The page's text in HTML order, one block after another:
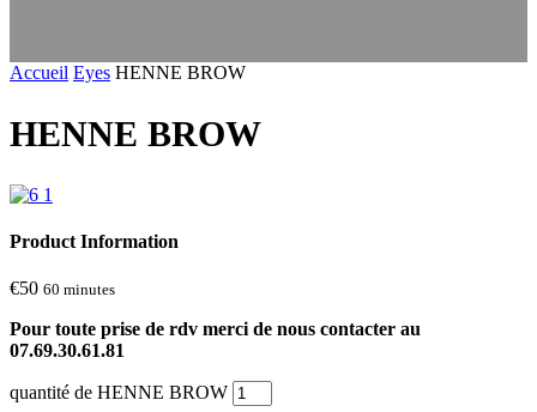
Accueil Eyes HENNE BROW
HENNE BROW
Product Information
€50 60 minutes
Pour toute prise de rdv merci de nous contacter au
07.69.30.61.81
quantité de HENNE BROW